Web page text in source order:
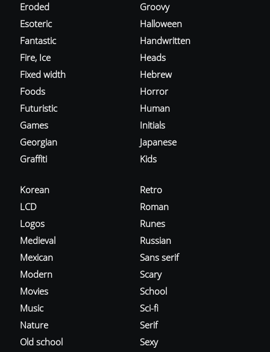
Eroded
Esoteric
Fantastic
Fire, Ice
Fixed width
Foods
Futuristic
Games
Georgian
Graffiti
Groovy
Halloween
Handwritten
Heads
Hebrew
Horror
Human
Initials
Japanese
Kids
Korean
LCD
Logos
Medieval
Mexican
Modern
Movies
Music
Nature
Old school
Retro
Roman
Runes
Russian
Sans serif
Scary
School
Sci-fi
Serif
Sexy